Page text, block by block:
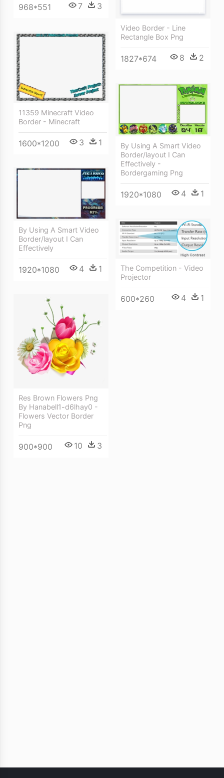
968*551 7 3
Video Border - Line
Rectangle Box Png
1827*674 8 2
11359 Minecraft Video
Border - Minecraft
1600*1200 3 1
By Using A Smart Video
Border/layout I Can
Effectively -
Bordergaming Png
1920*1080 4 1
By Using A Smart Video
Border/layout I Can
Effectively
1920*1080 4 1
The Competition - Video
Projector
600*260 4 1
Res Brown Flowers Png
By Hanabell1-d6lhay0 -
Flowers Vector Border
Png
900*900 10 3